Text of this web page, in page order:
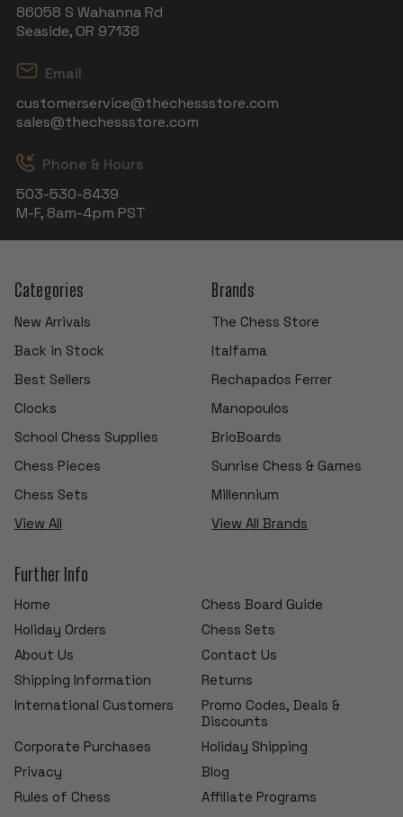
86058 S Wahanna Rd
Seaside, OR 97138
Email
customerservice@thechessstore.com
sales@thechessstore.com
Phone & Hours
503-530-8439
M-F, 8am-4pm PST
Categories
New Arrivals
Back in Stock
Best Sellers
Clocks
School Chess Supplies
Chess Pieces
Chess Sets
View All
Brands
The Chess Store
Italfama
Rechapados Ferrer
Manopoulos
BrioBoards
Sunrise Chess & Games
Millennium
View All Brands
Further Info
Home
Chess Board Guide
Holiday Orders
Chess Sets
About Us
Contact Us
Shipping Information
Returns
International Customers
Promo Codes, Deals &
Discounts
Corporate Purchases
Holiday Shipping
Privacy
Blog
Rules of Chess
Affiliate Programs